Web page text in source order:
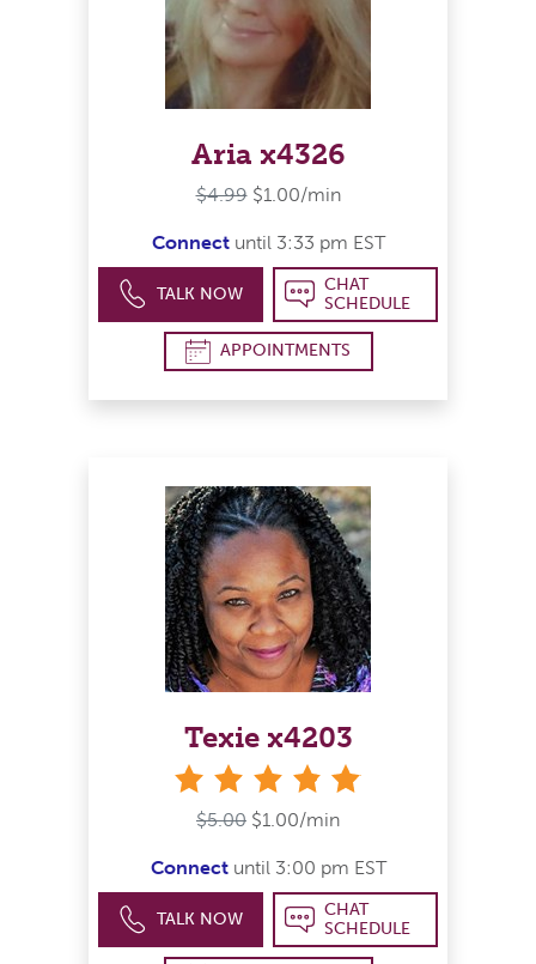
Aria x4326
$4.99 $1.00/min
Connectuntil 3:33 pm EST
TALK NOW
CHAT
SCHEDULE
APPOINTMENTS
Texie x4203
$5.00 $1.00/min
Connectuntil 3:00 pm EST
TALK NOW
CHAT
SCHEDULE